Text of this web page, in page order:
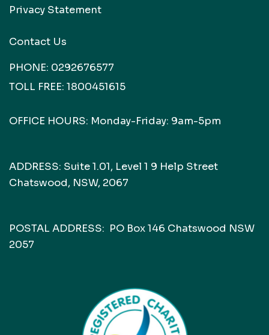
Privacy Statement
Contact Us
PHONE: 0292676577
TOLL FREE: 1800451615
OFFICE HOURS: Monday-Friday: 9am-5pm
ADDRESS: Suite 1.01, Level 1 9 Help Street
Chatswood, NSW, 2067
POSTAL ADDRESS: PO Box 146 Chatswood NSW
2057